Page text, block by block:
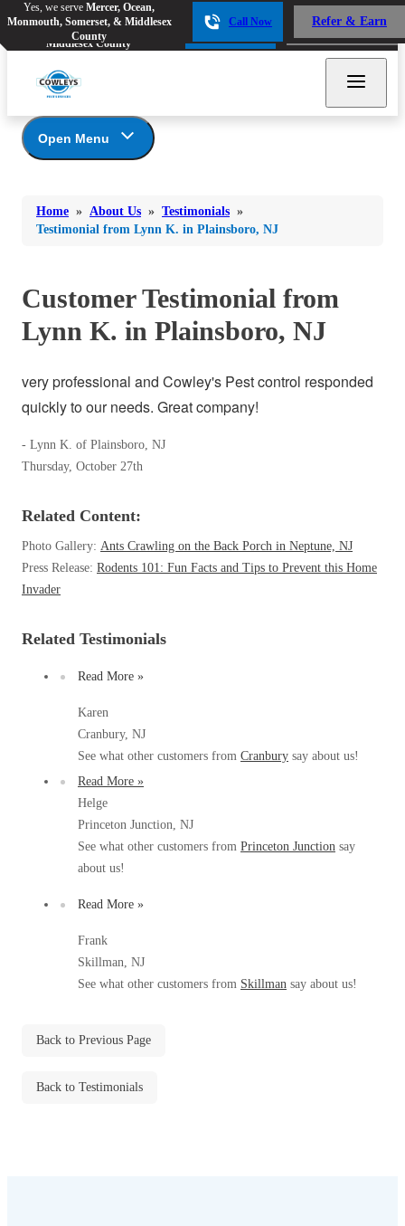
Yes, we serve Mercer, Ocean,
Monmouth, Somerset, & Middlesex
County
Call Now Refer & Earn
Ants
Cockroaches
Flies
Rodents
Spiders
Stink Bugs
Ticks
Mosquito & Tick Reduction
Mosquito & Tick Add-On
Videos
Before & After
Bird Control
Yes, we serve Mercer, Ocean,
Monmouth, Somerset, &
Middlesex County
Call Now Refer & Earn
Ants
Cockroaches
Flies
Rodents
Ticks
Videos
Before & After
Wildlife We Remove
Our 6-Step Program
Bird Control
Home » About Us » Testimonials »
Testimonial from Lynn K. in Plainsboro, NJ
Open Menu
Coupons
Reviews
Before & After
Financing
Affiliations and Partners
Our Blog
Testimonials
9 Questions to Ask Before Inviting
Pest Control Misconceptions
Pest, Bird, and Wildlife Resources
Pest Control Services
Technical Papers
Case Studies
Client Login
Q&A
Customer Testimonial from
Lynn K. in Plainsboro, NJ
very professional and Cowley's Pest control responded
quickly to our needs. Great company!
- Lynn K. of Plainsboro, NJ
Thursday, October 27th
Related Content:
Photo Gallery: Ants Crawling on the Back Porch in Neptune, NJ
Press Release: Rodents 101: Fun Facts and Tips to Prevent this Home
Invader
Related Testimonials
Read More »
Karen
Cranbury, NJ
See what other customers from Cranbury say about us!
Read More »
Helge
Princeton Junction, NJ
See what other customers from Princeton Junction say
about us!
Read More »
Frank
Skillman, NJ
See what other customers from Skillman say about us!
Back to Previous Page
Back to Testimonials